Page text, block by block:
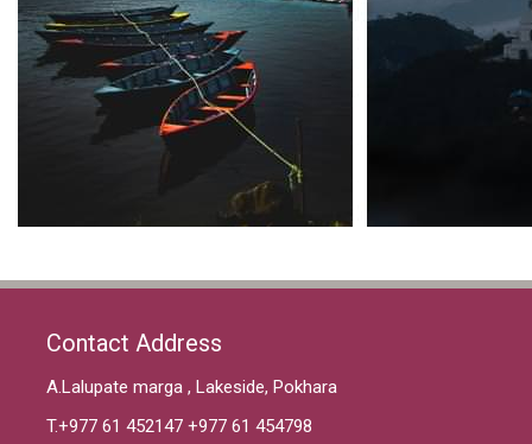
Contact Address
A.Lalupate marga , Lakeside, Pokhara
T.+977 61 452147 +977 61 454798